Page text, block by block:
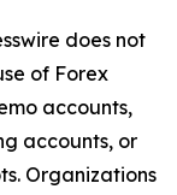
does not
of Forex
accounts,
accounts, or
Organizations